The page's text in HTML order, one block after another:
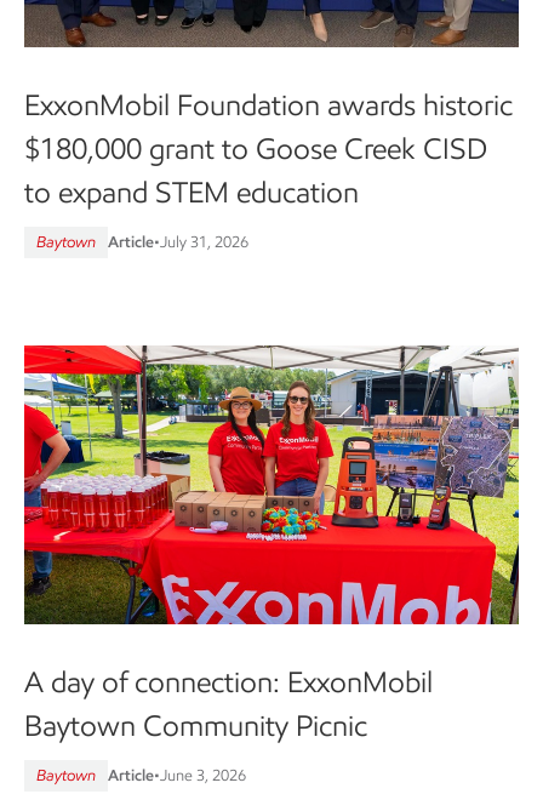
ExxonMobil Foundation awards historic
$180,000 grant to Goose Creek CISD
to expand STEM education
Baytown Article•July 31, 2026
A day of connection: ExxonMobil
Baytown Community Picnic
Baytown Article• June 3, 2026